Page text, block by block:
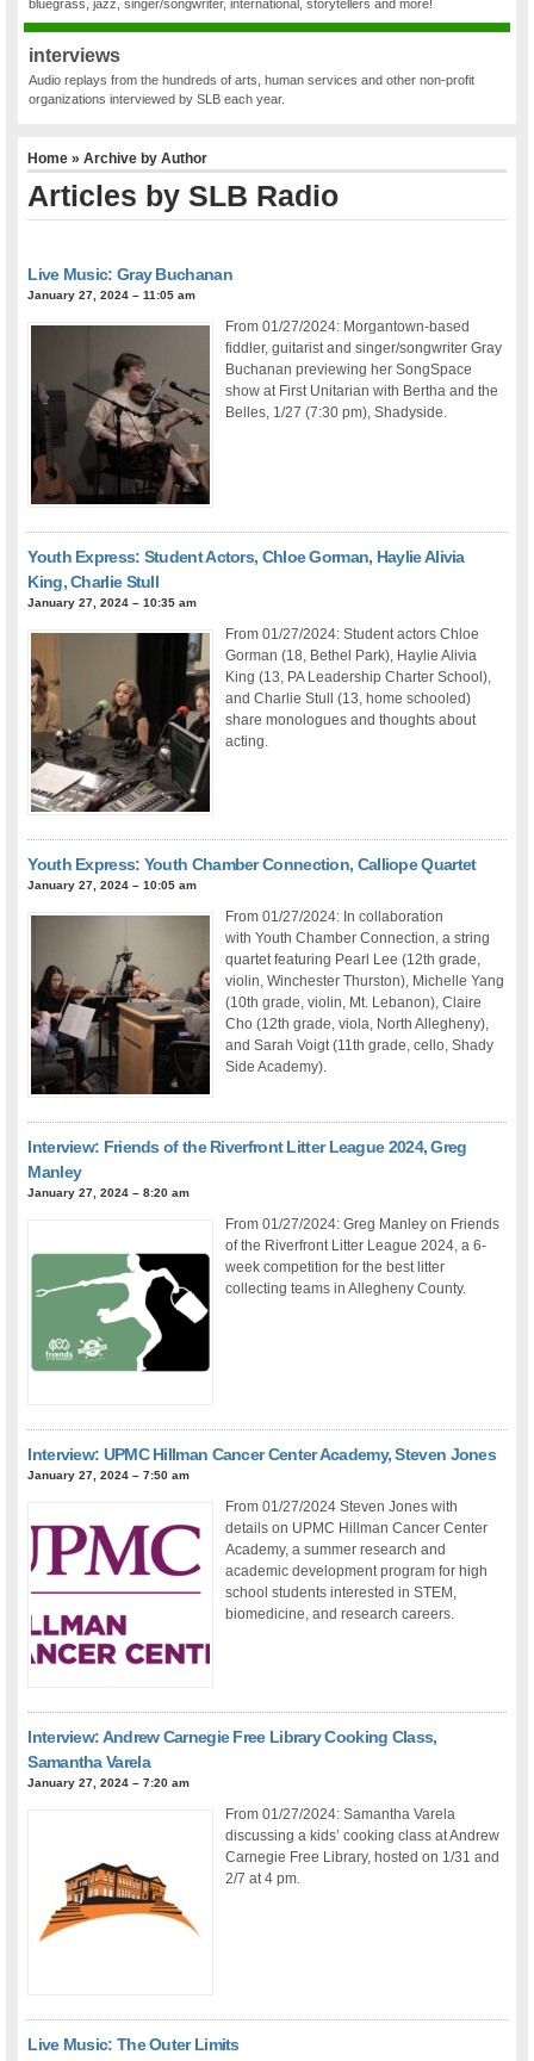
bluegrass, jazz, singer/songwriter, international, storytellers and more!
interviews
Audio replays from the hundreds of arts, human services and other non-profit
organizations interviewed by SLB each year.
Home » Archive by Author
Articles by SLB Radio
Live Music: Gray Buchanan
January 27, 2024 – 11:05 am
From 01/27/2024: Morgantown-based
fiddler, guitarist and singer/songwriter Gray
Buchanan previewing her SongSpace
show at First Unitarian with Bertha and the
Belles, 1/27 (7:30 pm), Shadyside.
Youth Express: Student Actors, Chloe Gorman, Haylie Alivia
King, Charlie Stull
January 27, 2024 – 10:35 am
From 01/27/2024: Student actors Chloe
Gorman (18, Bethel Park), Haylie Alivia
King (13, PA Leadership Charter School),
and Charlie Stull (13, home schooled)
share monologues and thoughts about
acting.
Youth Express: Youth Chamber Connection, Calliope Quartet
January 27, 2024 – 10:05 am
From 01/27/2024: In collaboration
with Youth Chamber Connection, a string
quartet featuring Pearl Lee (12th grade,
violin, Winchester Thurston), Michelle Yang
(10th grade, violin, Mt. Lebanon), Claire
Cho (12th grade, viola, North Allegheny),
and Sarah Voigt (11th grade, cello, Shady
Side Academy).
Interview: Friends of the Riverfront Litter League 2024, Greg
Manley
January 27, 2024 – 8:20 am
From 01/27/2024: Greg Manley on Friends
of the Riverfront Litter League 2024, a 6-
week competition for the best litter
collecting teams in Allegheny County.
Interview: UPMC Hillman Cancer Center Academy, Steven Jones
January 27, 2024 – 7:50 am
From 01/27/2024 Steven Jones with
details on UPMC Hillman Cancer Center
Academy, a summer research and
academic development program for high
school students interested in STEM,
biomedicine, and research careers.
Interview: Andrew Carnegie Free Library Cooking Class,
Samantha Varela
January 27, 2024 – 7:20 am
From 01/27/2024: Samantha Varela
discussing a kids’ cooking class at Andrew
Carnegie Free Library, hosted on 1/31 and
2/7 at 4 pm.
Live Music: The Outer Limits